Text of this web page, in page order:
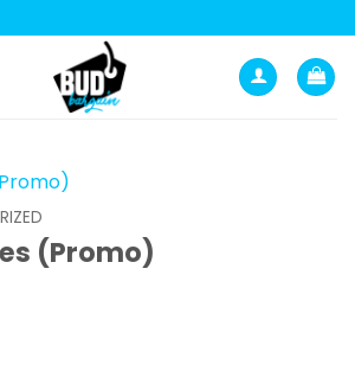
(Promo)